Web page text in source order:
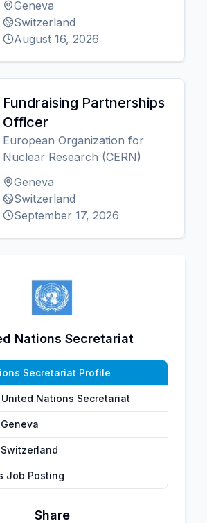
Geneva
Switzerland
August 16, 2026
Fundraising Partnerships
Officer
European Organization for
Nuclear Research (CERN)
Geneva
Switzerland
September 17, 2026
Nations Secretariat
Secretariat Profile
Nations Secretariat
Job Posting
Share